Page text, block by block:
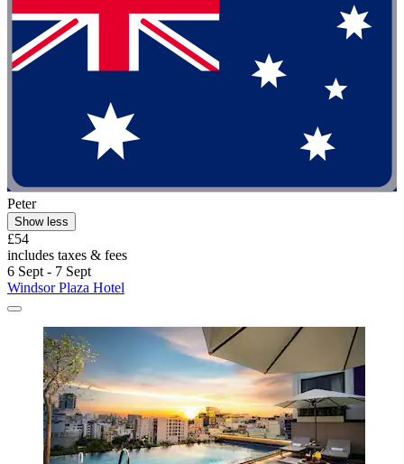
Peter
Show less
£54
includes taxes & fees
6 Sept - 7 Sept
Windsor Plaza Hotel